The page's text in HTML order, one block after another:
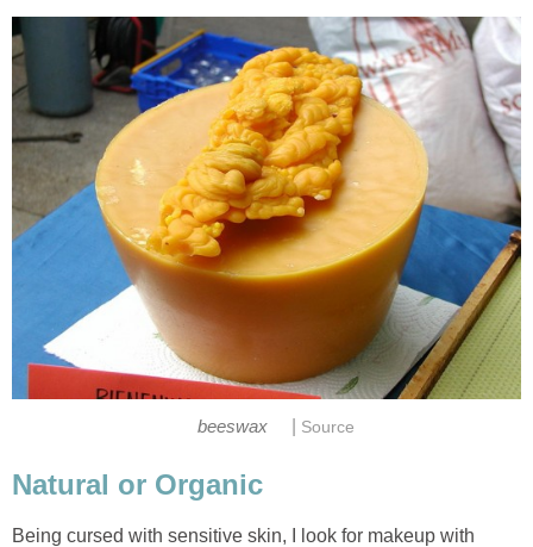
beeswax Source
Natural or Organic
Being cursed with sensitive skin, I look for makeup with